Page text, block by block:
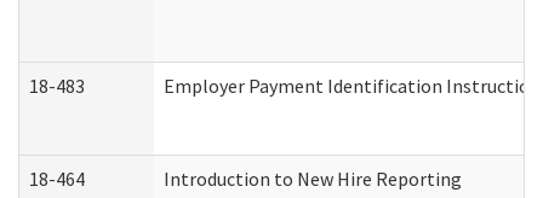
18-483 Employer Payment Identification
18-464 Introduction to New Hire Reporting